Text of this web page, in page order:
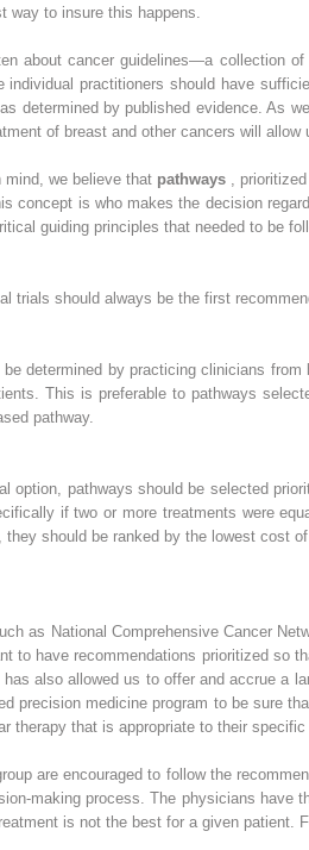
way to insure this happens.
about cancer guidelines—a collection
individual practitioners should have
determined by published evidence. As
of breast and other cancers will allow
we believe that pathways ,
concept is who makes the decision
guiding principles that needed to be
trials should always be the first
be determined by practicing clinicians
This is preferable to pathways
pathway.
option, pathways should be selected
if two or more treatments were
they should be ranked by the lowest cost of
as National Comprehensive Cancer
to have recommendations prioritized so
also allowed us to offer and accrue a
precision medicine program to be sure
therapy that is appropriate to their specific
are encouraged to follow the
making process. The physicians have
is not the best for a given patient.